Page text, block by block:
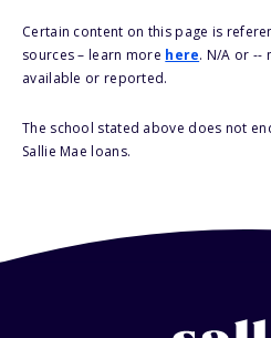
Certain content on this page is
sources – learn more here. N/A or --
available or reported.
The school stated above does not
Sallie Mae loans.